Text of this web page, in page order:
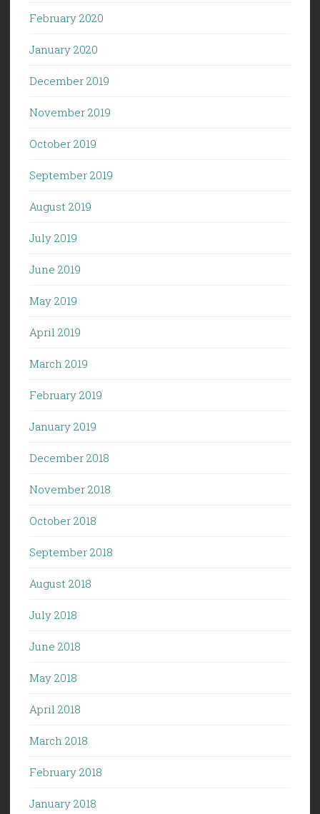
February 2020
January 2020
December 2019
November 2019
October 2019
September 2019
August 2019
July 2019
June 2019
May 2019
April 2019
March 2019
February 2019
January 2019
December 2018
November 2018
October 2018
September 2018
August 2018
July 2018
June 2018
May 2018
April 2018
March 2018
February 2018
January 2018